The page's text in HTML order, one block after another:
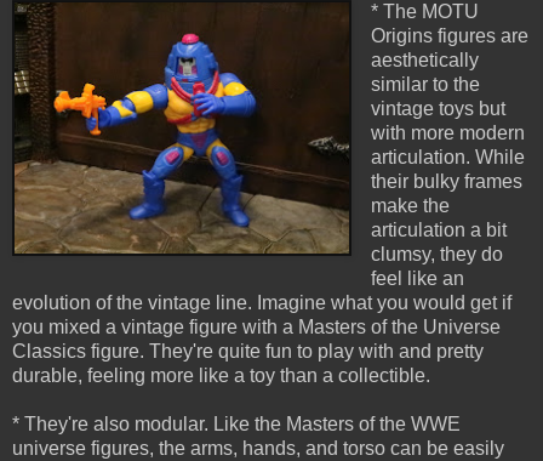
* The MOTU
Origins figures are
aesthetically
similar to the
vintage toys but
with more modern
articulation. While
their bulky frames
make the
articulation a bit
clumsy, they do
feel like an
evolution of the vintage line. Imagine what you would get if
you mixed a vintage figure with a Masters of the Universe
Classics figure. They're quite fun to play with and pretty
durable, feeling more like a toy than a collectible.
* They're also modular. Like the Masters of the WWE
universe figures, the arms, hands, and torso can be easily